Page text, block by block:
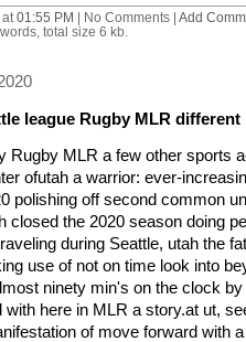
at 01:55 PM | No Comments | Add
total size 6 kb.
league Rugby MLR different
Rugby MLR a few other sports
ofutah a warrior: ever-
polishing off second common
closed the 2020 season doing
during Seattle, utah the
use of not on time look into
ninety min's on the clock
with here in MLR a story.at ut,
of move forward with